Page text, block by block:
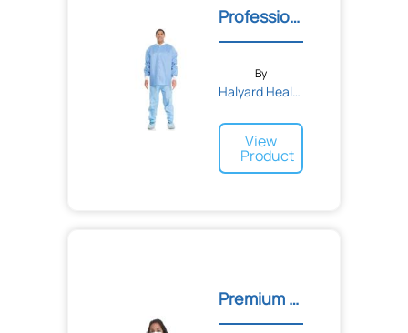
Professional Lab Jacket
By
Halyard Health
View
Product
Premium Lab Coats